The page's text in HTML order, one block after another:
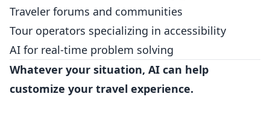
Traveler forums and communities
Tour operators specializing in accessibility
AI for real-time problem solving
Whatever your situation, AI can help
customize your travel experience.